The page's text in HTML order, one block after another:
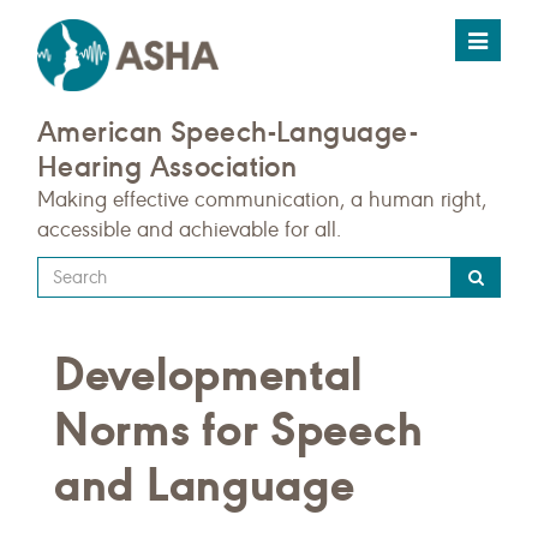
Toggle
American Speech-Language-
Hearing Association
Making effective communication, a human right,
accessible and achievable for all.
Type
your
query
here
Developmental
Norms for Speech
and Language